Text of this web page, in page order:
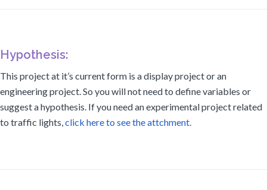
Hypothesis:
This project at it’s current form is a display project or an
engineering project. So you will not need to define variables or
suggest a hypothesis. If you need an experimental project related
to traffic lights, click here to see the attchment.